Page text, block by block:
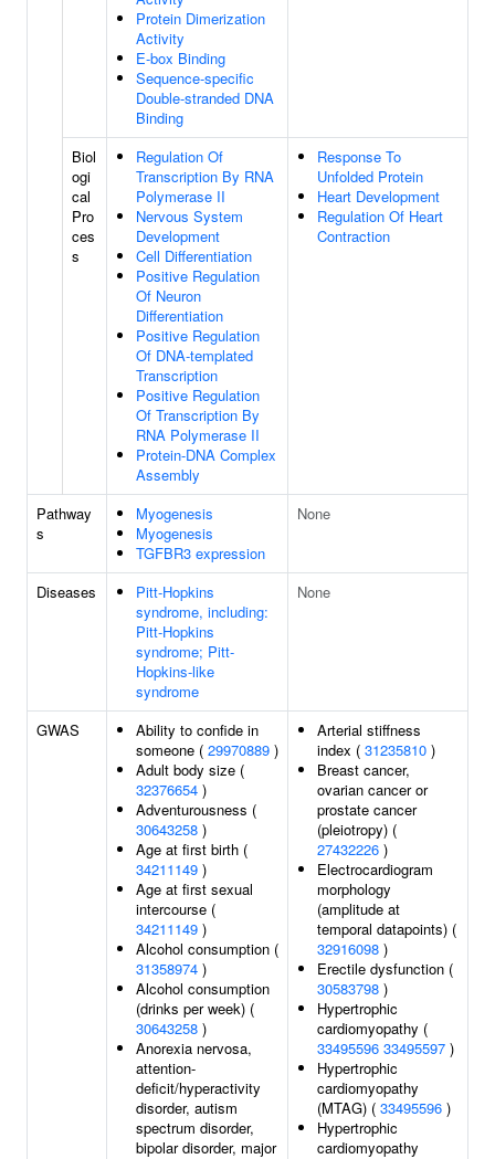
Protein Dimerization
Activity
E-box Binding
Sequence-specific
Double-stranded DNA
Binding
Biol
ogi
cal
Pro
ces
s
Regulation Of
Transcription By RNA
Polymerase II
Nervous System
Development
Cell Differentiation
Positive Regulation
Of Neuron
Differentiation
Positive Regulation
Of DNA-templated
Transcription
Positive Regulation
Of Transcription By
RNA Polymerase II
Protein-DNA Complex
Assembly
Response To
Unfolded Protein
Heart Development
Regulation Of Heart
Contraction
Pathway
s
Myogenesis
Myogenesis
TGFBR3 expression
None
Diseases
Pitt-Hopkins
syndrome, including:
Pitt-Hopkins
syndrome; Pitt-
Hopkins-like
syndrome
None
GWAS
Ability to confide in
someone ( 29970889 )
Adult body size (
32376654 )
Adventurousness (
30643258 )
Age at first birth (
34211149 )
Age at first sexual
intercourse (
34211149 )
Alcohol consumption (
31358974 )
Alcohol consumption
(drinks per week) (
30643258 )
Anorexia nervosa,
attention-
deficit/hyperactivity
disorder, autism
spectrum disorder,
bipolar disorder, major
Arterial stiffness
index ( 31235810 )
Breast cancer,
ovarian cancer or
prostate cancer
(pleiotropy) (
27432226 )
Electrocardiogram
morphology
(amplitude at
temporal datapoints) (
32916098 )
Erectile dysfunction (
30583798 )
Hypertrophic
cardiomyopathy (
33495596 33495597 )
Hypertrophic
cardiomyopathy
(MTAG) ( 33495596 )
Hypertrophic
cardiomyopathy